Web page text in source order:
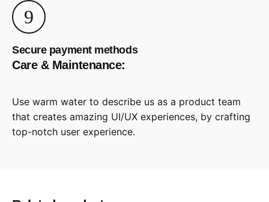
Secure payment methods
Care & Maintenance:
Use warm water to describe us as a product team
that creates amazing UI/UX experiences, by crafting
top-notch user experience.